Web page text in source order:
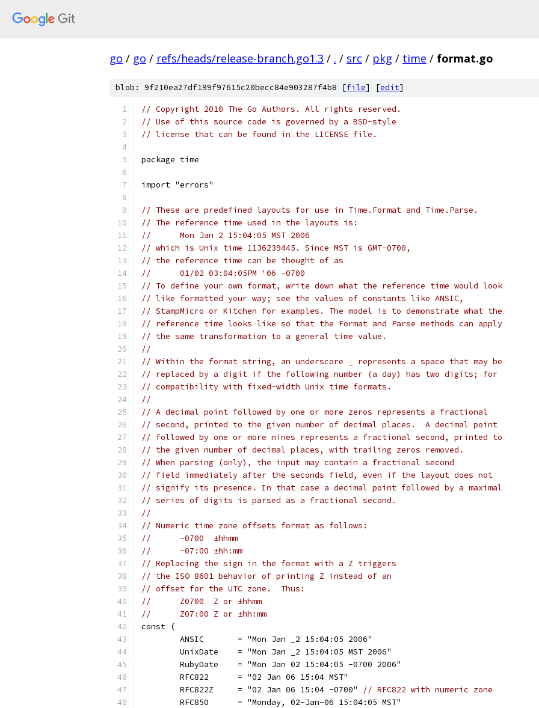
go / go / refs/heads/release-branch.go1.3 / . / src / pkg / time / format.go
blob: 9f210ea27df199f97615c20becc84e903287f4b8 [file] [edit]
// Copyright 2010 The Go Authors. All rights reserved.
// Use of this source code is governed by a BSD-style
// license that can be found in the LICENSE file.
package time
import "errors"
// These are predefined layouts for use in Time.Format and Time.Parse.
// The reference time used in the layouts is:
//	Mon Jan 2 15:04:05 MST 2006
// which is Unix time 1136239445. Since MST is GMT-0700,
// the reference time can be thought of as
//	01/02 03:04:05PM '06 -0700
// To define your own format, write down what the reference time would look
// like formatted your way; see the values of constants like ANSIC,
// StampMicro or Kitchen for examples. The model is to demonstrate what the
// reference time looks like so that the Format and Parse methods can apply
// the same transformation to a general time value.
//
// Within the format string, an underscore _ represents a space that may be
// replaced by a digit if the following number (a day) has two digits; for
// compatibility with fixed-width Unix time formats.
//
// A decimal point followed by one or more zeros represents a fractional
// second, printed to the given number of decimal places.  A decimal point
// followed by one or more nines represents a fractional second, printed to
// the given number of decimal places, with trailing zeros removed.
// When parsing (only), the input may contain a fractional second
// field immediately after the seconds field, even if the layout does not
// signify its presence. In that case a decimal point followed by a maximal
// series of digits is parsed as a fractional second.
//
// Numeric time zone offsets format as follows:
//	-0700  ±hhmm
//	-07:00 ±hh:mm
// Replacing the sign in the format with a Z triggers
// the ISO 8601 behavior of printing Z instead of an
// offset for the UTC zone.  Thus:
//	Z0700  Z or ±hhmm
//	Z07:00 Z or ±hh:mm
const (
	ANSIC       = "Mon Jan _2 15:04:05 2006"
	UnixDate    = "Mon Jan _2 15:04:05 MST 2006"
	RubyDate    = "Mon Jan 02 15:04:05 -0700 2006"
	RFC822      = "02 Jan 06 15:04 MST"
	RFC822Z     = "02 Jan 06 15:04 -0700"
// RFC822 with numeric zone
	RFC850      = "Monday, 02-Jan-06 15:04:05 MST"